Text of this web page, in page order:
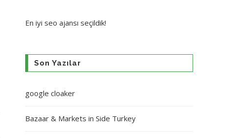
En iyi seo ajansı seçildik!
Son Yazılar
google cloaker
Bazaar & Markets in Side Turkey